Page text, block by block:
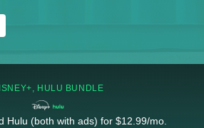
HULU BUNDLE
Hulu (both with ads) for $12.99/mo.